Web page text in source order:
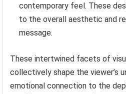
contemporary feel. These
to the overall aesthetic and
message.
These intertwined facets of
collectively shape the viewer’s
emotional connection to the